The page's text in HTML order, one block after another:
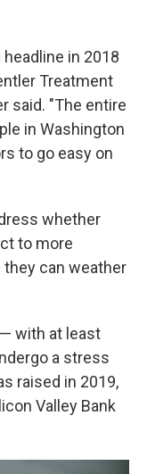
in 2018
Treatment
said. "The entire
in Washington
to go easy on
whether
to more
can weather
with at least
a stress
raised in 2019,
Valley Bank